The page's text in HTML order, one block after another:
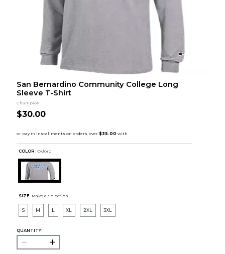
San Bernardino Community College Long
Sleeve T-Shirt
Champion
$30.00
COLOR : Oxford
SIZE: Make a Selection
S M L XL 2XL 3XL
QUANTITY: